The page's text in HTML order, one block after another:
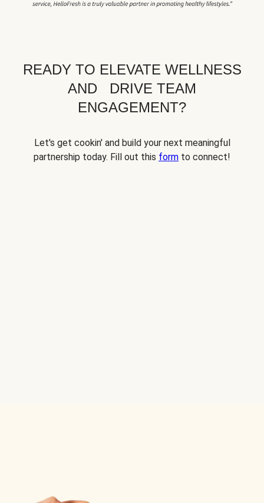
READY TO ELEVATE WELLNESS
AND DRIVE TEAM
ENGAGEMENT?
Let's get cookin' and build your next meaningful
partnership today. Fill out this form to connect!